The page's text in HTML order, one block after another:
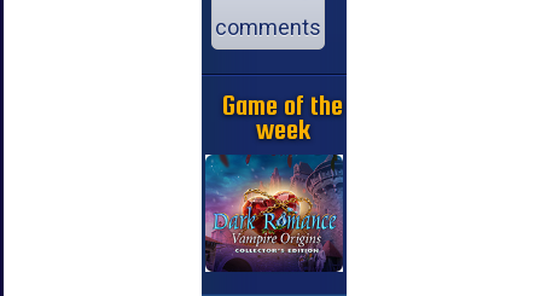
comments
Game of the
week